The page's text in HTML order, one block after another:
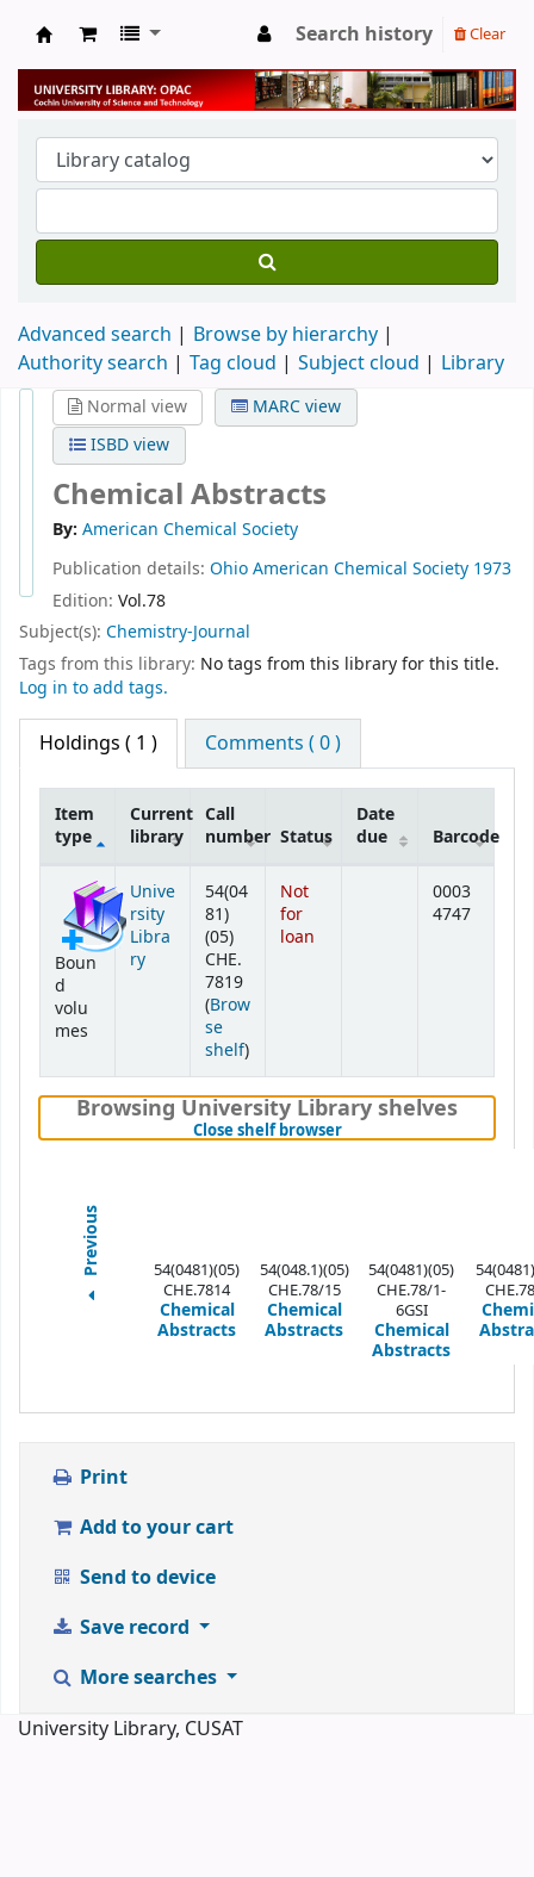
University Library
Search history Clear
Advanced search
Browse by hierarchy
Authority search
Tag cloud Subject cloud Library
Normal view
MARC view
ISBD view
Chemical Abstracts
By: American Chemical Society
Publication details: OhioAmerican Chemical Society 1973
Edition: Vol.78
Subject(s): Chemistry-Journal
Tags from this library: No tags from this library for this title.
Log in to add tags.
Holdings ( 1 ) Comments ( 0 )
Holdings
Item
type
Current
library
Call
number Status
Date
due
Barcode
Boun
d
volu
mes
Unive
rsity
Libra
ry
54(04
81)
(05)
CHE.
7819
(Brow
se
shelf(Opens below)
)
Not
for
loan
0003
4747
Browsing University Library shelves
Close shelf browser(Hides shelf browser)
Previous
54(0481)(05)
CHE.7814
Chemical
Abstracts
54(048.1)(05)
CHE.78/15
Chemical
Abstracts
54(0481)(05)
CHE.78/1-
6GSI
Chemical
Abstracts
Print
Add to your cart
Send to device
Save record
More searches
University Library, CUSAT